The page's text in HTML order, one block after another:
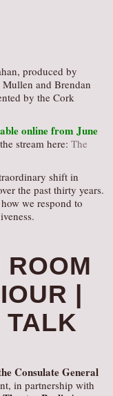
produced by
and Brendan
by the Cork
online from June
stream here: The
shift in
the past thirty years.
we respond to
ROOM
|
TALK
Consulate General
in partnership with